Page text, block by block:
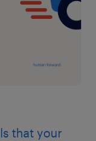
that your